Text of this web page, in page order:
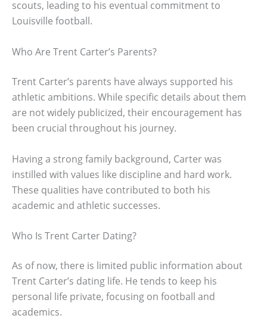
scouts, leading to his eventual commitment to
Louisville football.
Who Are Trent Carter’s Parents?
Trent Carter’s parents have always supported his
athletic ambitions. While specific details about them
are not widely publicized, their encouragement has
been crucial throughout his journey.
Having a strong family background, Carter was
instilled with values like discipline and hard work.
These qualities have contributed to both his
academic and athletic successes.
Who Is Trent Carter Dating?
As of now, there is limited public information about
Trent Carter’s dating life. He tends to keep his
personal life private, focusing on football and
academics.